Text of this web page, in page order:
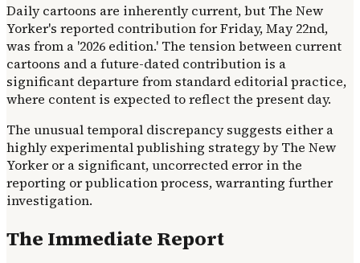
Daily cartoons are inherently current, but The New
Yorker's reported contribution for Friday, May 22nd,
was from a '2026 edition.' The tension between current
cartoons and a future-dated contribution is a
significant departure from standard editorial practice,
where content is expected to reflect the present day.
The unusual temporal discrepancy suggests either a
highly experimental publishing strategy by The New
Yorker or a significant, uncorrected error in the
reporting or publication process, warranting further
investigation.
The Immediate Report